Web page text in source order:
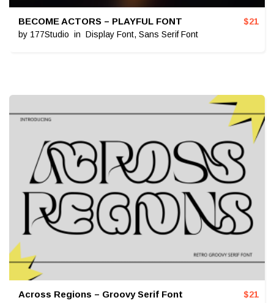
BECOME ACTORS – PLAYFUL FONT
by 177Studio in Display Font, Sans Serif Font
$21
Across Regions – Groovy Serif Font $21